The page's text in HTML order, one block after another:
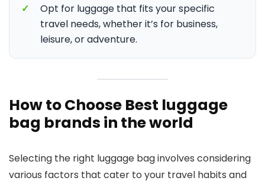
✓
Opt for luggage that fits your specific
travel needs, whether it’s for business,
leisure, or adventure.
How to Choose Best luggage
bag brands in the world
Selecting the right luggage bag involves considering
various factors that cater to your travel habits and